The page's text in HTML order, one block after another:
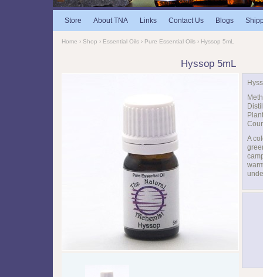
Store About TNA Links Contact Us Blogs
Home › Shop › Essential Oils › Pure Essential Oils › Hyssop 5mL
Hyssop 5mL
A